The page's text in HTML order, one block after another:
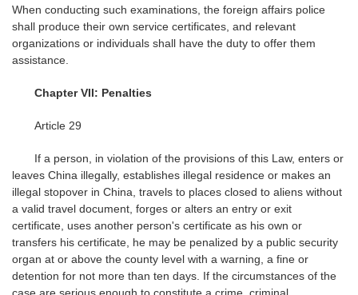
When conducting such examinations, the foreign affairs police
shall produce their own service certificates, and relevant
organizations or individuals shall have the duty to offer them
assistance.
Chapter VII: Penalties
Article 29
If a person, in violation of the provisions of this Law, enters or
leaves China illegally, establishes illegal residence or makes an
illegal stopover in China, travels to places closed to aliens without
a valid travel document, forges or alters an entry or exit
certificate, uses another person's certificate as his own or
transfers his certificate, he may be penalized by a public security
organ at or above the county level with a warning, a fine or
detention for not more than ten days. If the circumstances of the
case are serious enough to constitute a crime, criminal